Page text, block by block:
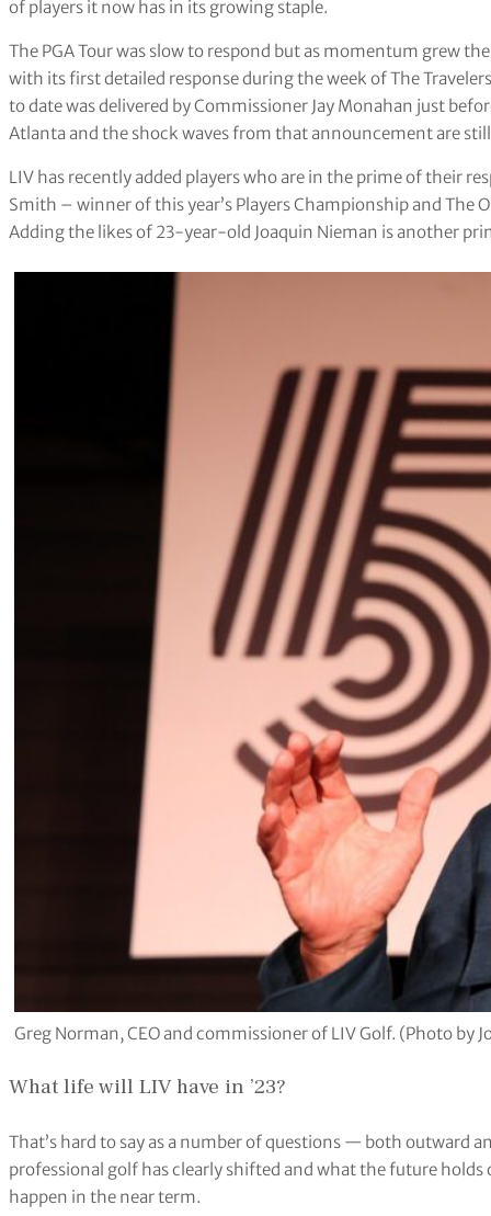
of players it now has in its growing staple.
The PGA Tour was slow to respond but as momentum grew
with its first detailed response during the week of The
to date was delivered by Commissioner Jay Monahan just
Atlanta and the shock waves from that announcement are
LIV has recently added players who are in the prime of their
Smith – winner of this year’s Players Championship and The
Adding the likes of 23-year-old Joaquin Nieman is another
Greg Norman, CEO and commissioner of LIV Golf. (Photo by
What life will LIV have in ’23?
That’s hard to say as a number of questions — both outward
professional golf has clearly shifted and what the future
happen in the near term.